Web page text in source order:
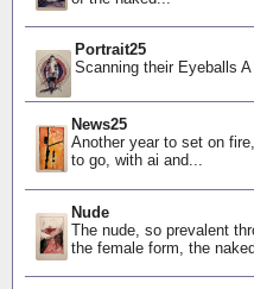
Portrait25
Scanning their Eyeballs
News25
Another year to set on
to go, with ai and...
Nude
The nude, so prevalent
the female form, the